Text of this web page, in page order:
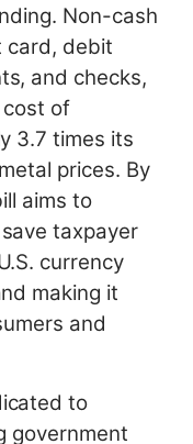
Non-cash
card, debit
and checks,
of
3.7 times its
prices. By
aims to
taxpayer
currency
making it
and
to
government